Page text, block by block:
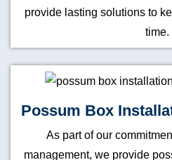
provide lasting solutions to
time.
Possum Box
As part of our
management, we provide